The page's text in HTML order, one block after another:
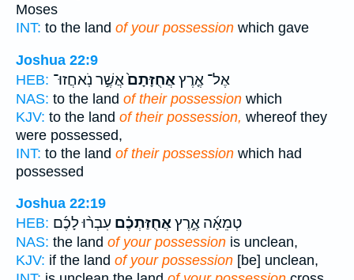
Moses
INT: to the land of your possession which gave
Joshua 22:9
HEB:
אֶל־ אֶ֤רֶץאֲחֻזָּתָם֙אֲשֶׁ֣ר נֹֽאחֲזוּ־
NAS: to the land of their possession which
KJV: to the land of their possession, whereof they
were possessed,
INT: to the land of their possession which had
possessed
Joshua 22:19
HEB:
טְמֵאָ֜ה אֶ֣רֶץאֲחֻזַּתְכֶ֗ם עִבְר֨וּ לָכֶ֜ם
NAS: the land of your possession is unclean,
KJV: if the land of your possession [be] unclean,